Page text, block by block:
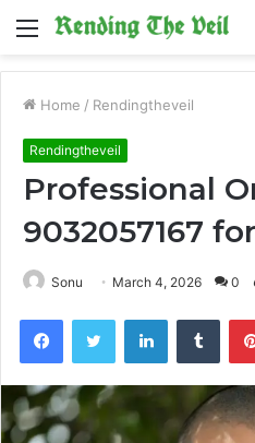
Menu
Home / Rendingtheveil
Rendingtheveil
Professional
9032057167
Sonu March 4, 2026 0
FacebookTwitter LinkedIn